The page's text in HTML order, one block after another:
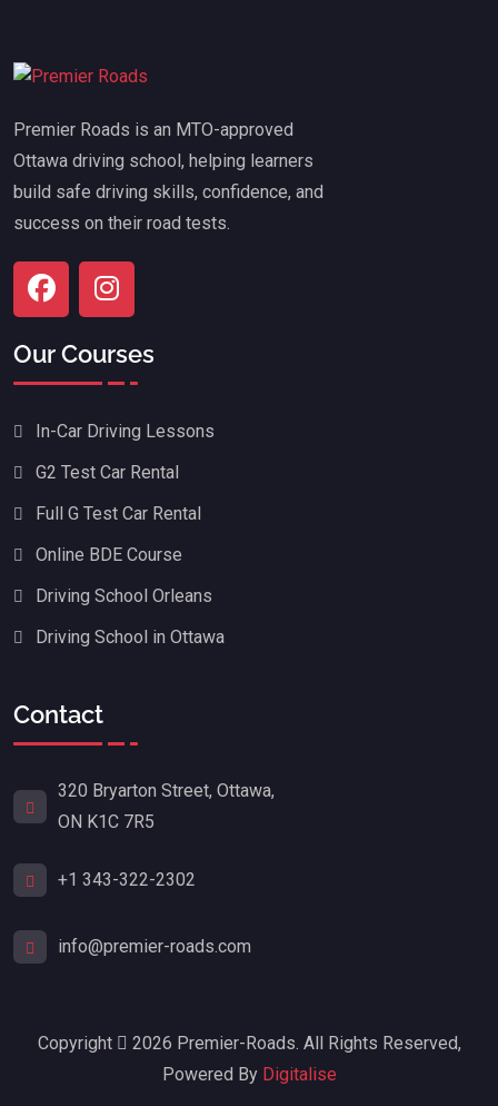
Premier Roads is an MTO-approved
Ottawa driving school, helping learners
build safe driving skills, confidence, and
success on their road tests.
Our Courses
In-Car Driving Lessons
G2 Test Car Rental
Full G Test Car Rental
Online BDE Course
Driving School Orleans
Driving School in Ottawa
Contact
320 Bryarton Street, Ottawa,
ON K1C 7R5
+1 343-322-2302
info@premier-roads.com
Copyright
2026 Premier-Roads. All Rights Reserved,
Powered By Digitalise